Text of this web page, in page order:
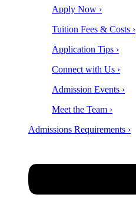
Apply Now ›
Tuition Fees & Costs ›
Application Tips ›
Connect with Us ›
Admission Events ›
Meet the Team ›
Admissions Requirements ›